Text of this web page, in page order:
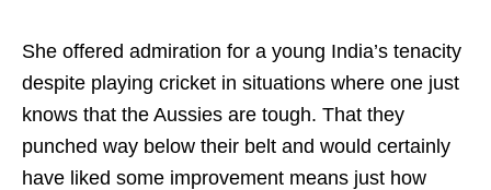
She offered admiration for a young India’s tenacity
despite playing cricket in situations where one just
knows that the Aussies are tough. That they
punched way below their belt and would certainly
have liked some improvement means just how